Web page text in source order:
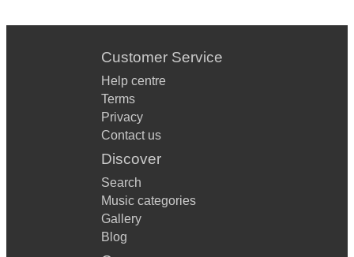
Customer Service
Help centre
Terms
Privacy
Contact us
Discover
Search
Music categories
Gallery
Blog